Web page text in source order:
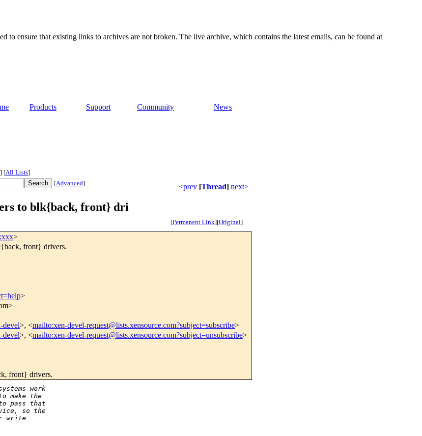
ensure that existing links to archives are not broken. The live archive, which contains the latest emails, can be found at
Products Support Community News
] [All Lists]
[Advanced] <prev [Thread] next>
to blk{back, front} dri
[Permanent Link][Original]
>
front} drivers.
>
devel>, <mailto:xen-devel-request@lists.xensource.com?subject=subscribe>
devel>, <mailto:xen-devel-request@lists.xensource.com?subject=unsubscribe>
front} drivers.
work
make the
pass that
so the
write